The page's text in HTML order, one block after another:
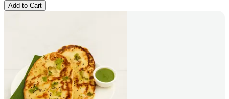
Add to Cart